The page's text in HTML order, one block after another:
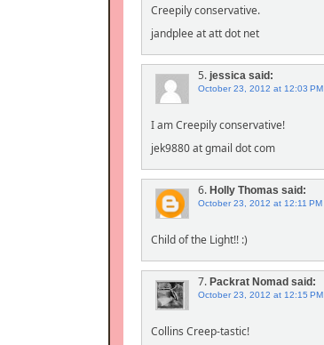
Creepily conservative.
jandplee at att dot net
5. jessica said:
October 23, 2012 at 12:03 PM
I am Creepily conservative!
jek9880 at gmail dot com
6. Holly Thomas said:
October 23, 2012 at 12:11 PM
Child of the Light!! :)
7. Packrat Nomad said:
October 23, 2012 at 12:15 PM
Collins Creep-tastic!